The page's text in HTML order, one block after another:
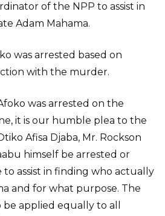
of the NPP to assist in
Adam Mahama.
was arrested based on
with the murder.
was arrested on the
it is our humble plea to the
Afisa Djaba, Mr. Rockson
himself be arrested or
assist in finding who actually
and for what purpose. The
applied equally to all